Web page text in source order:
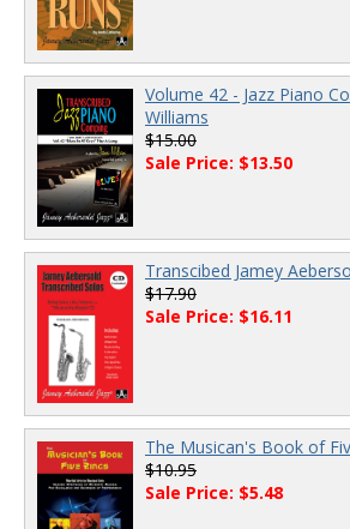
Volume 42 - Jazz Piano
Williams
$15.00
Sale Price: $13.50
Transcibed Jamey
$17.90
Sale Price: $16.11
The Musican's Book of
$10.95
Sale Price: $5.48